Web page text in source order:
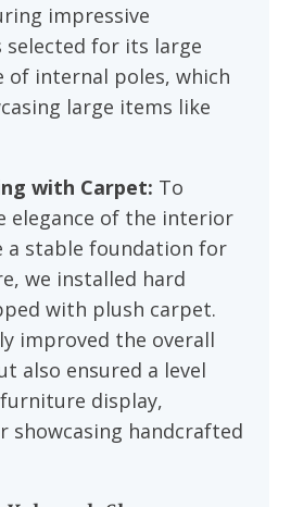
impressive
selected for its large
of internal poles, which
large items like
with Carpet: To
elegance of the interior
a stable foundation for
we installed hard
with plush carpet.
improved the overall
also ensured a level
display,
showcasing handcrafted